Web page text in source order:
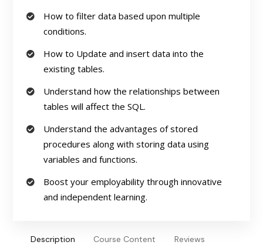
How to filter data based upon multiple
conditions.
How to Update and insert data into the
existing tables.
Understand how the relationships between
tables will affect the SQL.
Understand the advantages of stored
procedures along with storing data using
variables and functions.
Boost your employability through innovative
and independent learning.
Description Course Content Reviews